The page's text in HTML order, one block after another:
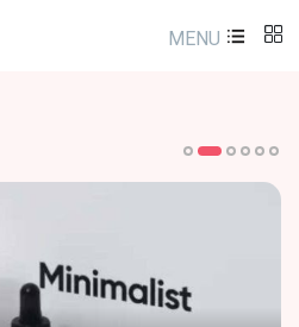
MENU